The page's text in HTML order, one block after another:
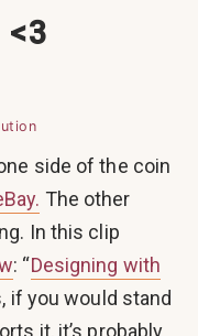
side of the coin
The other
In this clip
: “Designing with
if you would stand